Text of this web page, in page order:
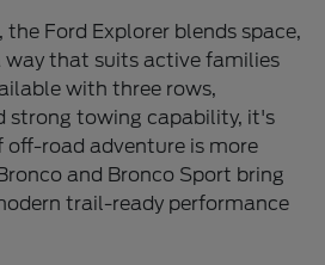
the Ford Explorer blends space,
way that suits active families
with three rows,
strong towing capability, it's
road adventure is more
and Bronco Sport bring
trail-ready performance